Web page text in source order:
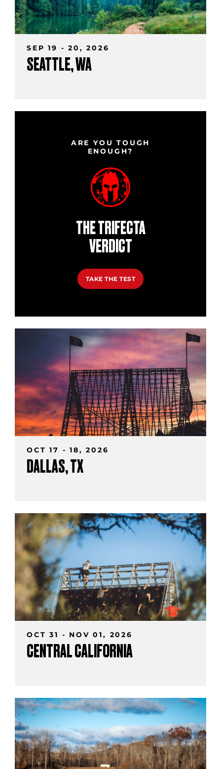
SEP 19 - 20, 2026
SEATTLE, WA
ARE YOU TOUGH
ENOUGH?
THE TRIFECTA
VERDICT
TAKE THE TEST
OCT 17 - 18, 2026
DALLAS, TX
OCT 31 - NOV 01, 2026
CENTRAL CALIFORNIA